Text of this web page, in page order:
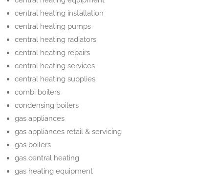
central heating installation
central heating pumps
central heating radiators
central heating repairs
central heating services
central heating supplies
combi boilers
condensing boilers
gas appliances
gas appliances retail & servicing
gas boilers
gas central heating
gas heating equipment